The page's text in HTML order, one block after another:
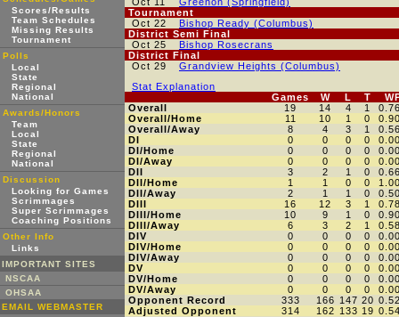
Scores/Results
Team Schedules
Missing Results
Tournament
Polls
Local
State
Regional
National
Awards/Honors
Team
Local
State
Regional
National
Discussion
Looking for Games
Scrimmages
Super Scrimmages
Coaching Positions
Other Info
Links
IMPORTANT SITES
NSCAA
OHSAA
EMAIL WEBMASTER
Tournament
Oct 22
Bishop Ready (Columbus)
District Semi Final
Oct 25
Bishop Rosecrans
District Final
Oct 29
Grandview Heights (Columbus)
Stat Explanation
Games
W L T
Overall
19 14 4 1
Overall/Home
11 10 1 0
Overall/Away
8 4 3 1
DI
0 0 0 0
DI/Home
0 0 0 0
DI/Away
0 0 0 0
DII
3 2 1 0
DII/Home
1 1 0 0
DII/Away
2 1 1 0
DIII
16 12 3 1
DIII/Home
10 9 1 0
DIII/Away
6 3 2 1
DIV
0 0 0 0
DIV/Home
0 0 0 0
DIV/Away
0 0 0 0
DV
0 0 0 0
DV/Home
0 0 0 0
DV/Away
0 0 0 0
Opponent Record
333 166 147 20
Adjusted Opponent
314 162 133 19